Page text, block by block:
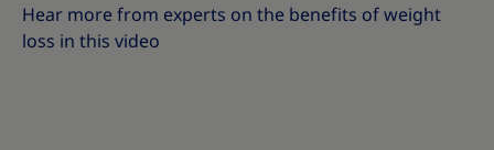
Hear more from experts on the benefits of weight
loss in this video